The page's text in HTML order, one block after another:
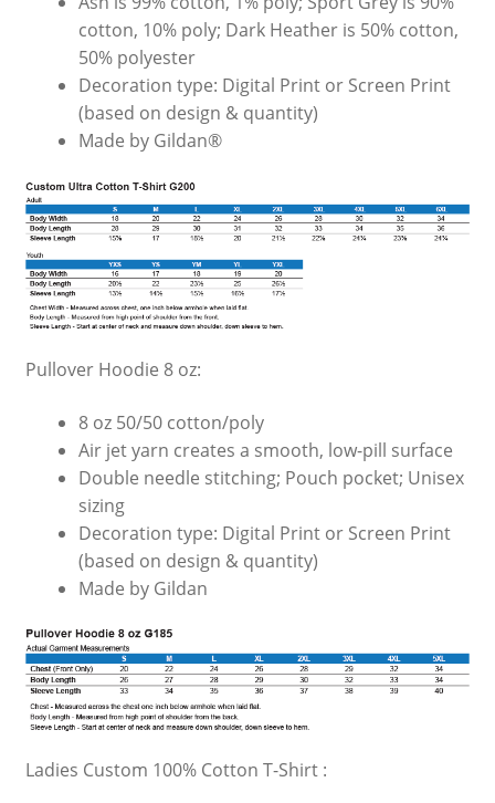
cotton, 10% poly; Dark Heather is 50% cotton,
50% polyester
Decoration type: Digital Print or Screen Print
(based on design & quantity)
Made by Gildan®
Pullover Hoodie 8 oz:
8 oz 50/50 cotton/poly
Air jet yarn creates a smooth, low-pill surface
Double needle stitching; Pouch pocket; Unisex
sizing
Decoration type: Digital Print or Screen Print
(based on design & quantity)
Made by Gildan
Ladies Custom 100% Cotton T-Shirt :